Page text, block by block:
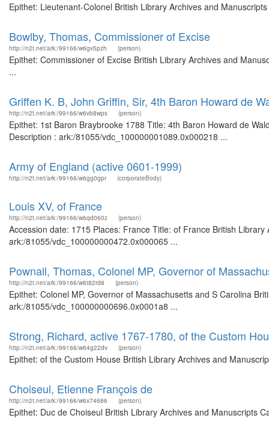
Epithet: Lieutenant-Colonel British Library Archives and
Bowlby, Thomas, Commissioner of Excise
http://n2t.net/ark:/99166/w6gv5pzh (person)
Epithet: Commissioner of Excise British Library Archives and
...
Griffen K. B, John Griffin, Sir, 4th Baron Howard de
http://n2t.net/ark:/99166/w6vb8wps (person)
Epithet: 1st Baron Braybrooke 1788 Title: 4th Baron Howard de
Description : ark:/81055/vdc_100000001089.0x000218 ...
Army of England (active 0601-1999)
http://n2t.net/ark:/99166/w6gg0gpr (corporateBody)
Louis XV, of France
http://n2t.net/ark:/99166/w6qd060z (person)
Accession date: 1715 Places: France Title: of France British
ark:/81055/vdc_100000000472.0x000065 ...
Pownall, Thomas, Colonel MP, Governor of
http://n2t.net/ark:/99166/w6t82rd8 (person)
Epithet: Colonel MP, Governor of Massachusetts and S Carolina
ark:/81055/vdc_100000000696.0x0001a8 ...
Strong, Richard, active 1767-1780, of the Custom
http://n2t.net/ark:/99166/w64g22dv (person)
Epithet: of the Custom House British Library Archives and
Choiseul, Etienne François de
http://n2t.net/ark:/99166/w6x74686 (person)
Epithet: Duc de Choiseul British Library Archives and Manuscripts